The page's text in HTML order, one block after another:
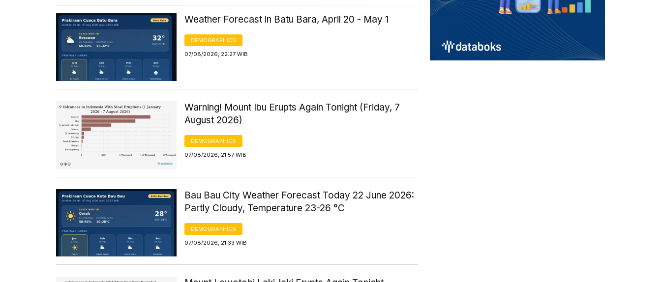
Weather Forecast in Batu Bara, April 20 - May 1
DEMOGRAPHICS
07/08/2026, 22:27 WIB
Warning! Mount Ibu Erupts Again Tonight (Friday, 7
August 2026)
DEMOGRAPHICS
07/08/2026, 21:57 WIB
Bau Bau City Weather Forecast Today 22 June 2026:
Partly Cloudy, Temperature 23-26 °C
DEMOGRAPHICS
07/08/2026, 21:33 WIB